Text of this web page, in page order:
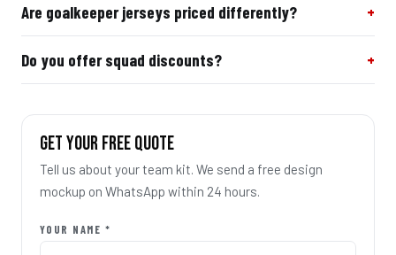
Are goalkeeper jerseys priced differently?
Do you offer squad discounts?
GET YOUR FREE QUOTE
Tell us about your team kit. We send a free design
mockup on WhatsApp within 24 hours.
YOUR NAME *